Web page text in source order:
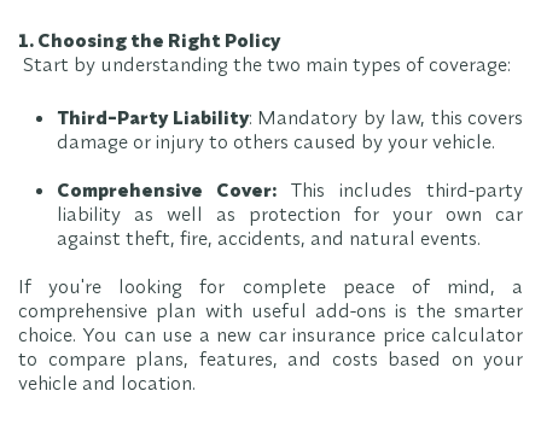
1. Choosing the Right Policy
Start by understanding the two main types of coverage:
Third-Party Liability: Mandatory by law, this covers
damage or injury to others caused by your vehicle.
Comprehensive Cover: This includes third-party
liability as well as protection for your own car
against theft, fire, accidents, and natural events.
If you're looking for complete peace of mind, a
comprehensive plan with useful add-ons is the smarter
choice. You can use a new car insurance price calculator
to compare plans, features, and costs based on your
vehicle and location.